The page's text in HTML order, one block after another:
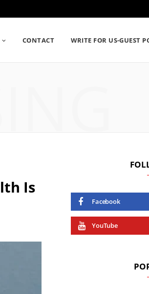
CONTACT WRITE FOR US-GUEST
Is
Facebook
YouTube